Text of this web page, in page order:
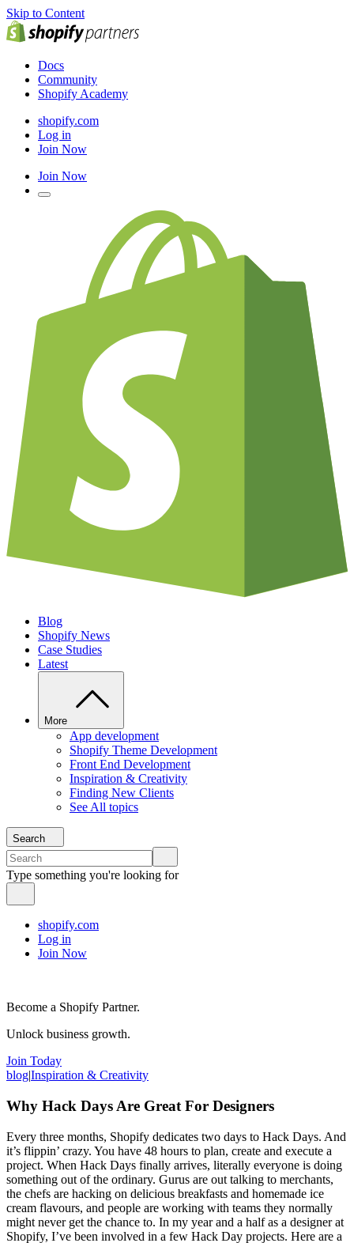
Skip to Content
Docs
Community
Shopify Academy
shopify.com
Log in
Join Now
Join Now
Blog
Shopify News
Case Studies
Latest
More
App development
Shopify Theme Development
Front End Development
Inspiration & Creativity
Finding New Clients
See All topics
Search
Type something you're looking for
shopify.com
Log in
Join Now
Become a Shopify Partner.
Unlock business growth.
Join Today
blog|Inspiration & Creativity
Why Hack Days Are Great For Designers
Every three months, Shopify dedicates two days to Hack Days. And
it’s flippin’ crazy. You have 48 hours to plan, create and execute a
project. When Hack Days finally arrives, literally everyone is doing
something out of the ordinary. Gurus are out talking to merchants,
the chefs are hacking on delicious breakfasts and homemade ice
cream flavours, and people are working with teams they normally
might never get the chance to. In my year and a half as a designer at
Shopify, I’ve been involved in a few Hack Day projects. Here are a